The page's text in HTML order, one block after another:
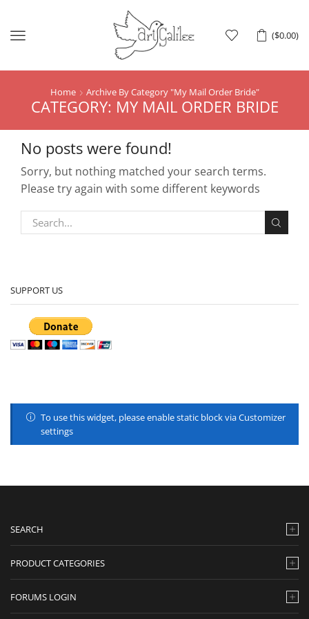
($0.00)
Menu
Home Archive By Category "My Mail Order Bride"
CATEGORY: MY MAIL ORDER BRIDE
No posts were found!
Sorry, but nothing matched your search terms.
Please try again with some different keywords
SUPPORT US
To use this widget, please enable static block via Customizer
settings
SEARCH
PRODUCT CATEGORIES
FORUMS LOGIN